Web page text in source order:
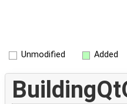
Unmodified Added